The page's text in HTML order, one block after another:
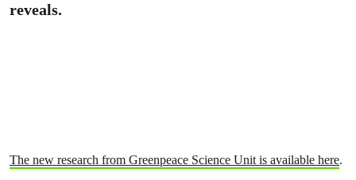
reveals.
The new research from Greenpeace Science Unit is available here.